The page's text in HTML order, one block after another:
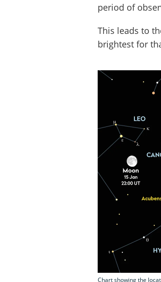
period of
This leads to
brightest for
Chart showing the